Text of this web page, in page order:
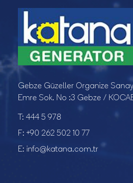
Gebze Güzeller Organize
Emre Sok. No :3 Gebze /
T: 444 5 978
F: +90 262 502 10 77
E: info@katana.com.tr